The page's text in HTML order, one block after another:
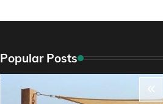
Popular Posts